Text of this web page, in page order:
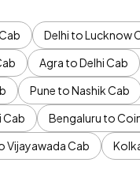
Delhi to Lucknow
Agra to Delhi Cab
Pune to Nashik Cab
Cab
Bengaluru to
Vijayawada Cab